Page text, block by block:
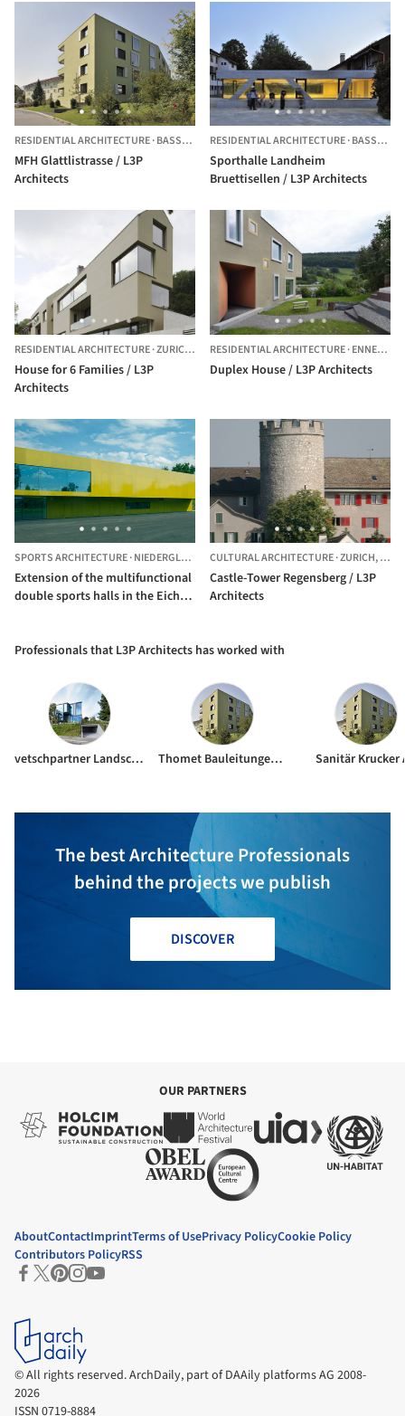
RESIDENTIAL ARCHITECTURE·BASSERSDORF, SWITZERLAND
MFH Glattlistrasse / L3P
Architects
RESIDENTIAL ARCHITECTURE·BASSERSDORF,
Sporthalle Landheim
Bruettisellen / L3P Architects
RESIDENTIAL ARCHITECTURE·ZURICH, SWITZERLAND
House for 6 Families / L3P
Architects
RESIDENTIAL ARCHITECTURE·ENNETBADEN,
Duplex House / L3P Architects
SPORTS ARCHITECTURE·NIEDERGLATT, SWITZERLAND
Extension of the multifunctional
double sports halls in the Eichi
CULTURAL ARCHITECTURE·ZURICH,
Castle-Tower Regensberg / L3P
Architects
Professionals that L3P Architects has worked with
vetschpartner Landscape Gardeners AG Thomet Bauleitungen Planungen AG Sanitär Krucker
The best Architecture Professionals
behind the projects we publish
DISCOVER